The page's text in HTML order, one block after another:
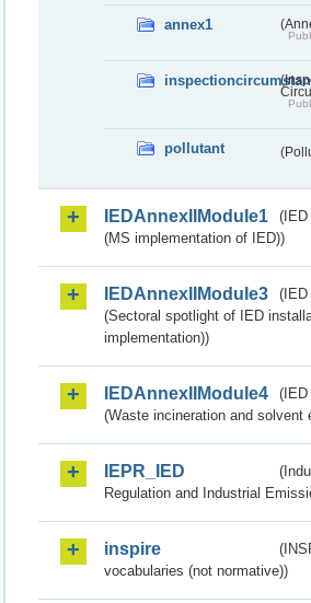
annex1
pollutant
IEDAnnexIIModule1
(IED
(MS implementation of IED))
IEDAnnexIIModule3
(Sectoral spotlight of IED
implementation))
IEDAnnexIIModule4
(Waste incineration and solvent
IEPR_IED
Regulation and Industrial
inspire
vocabularies (not normative))